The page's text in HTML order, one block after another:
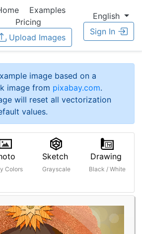
Examples
Pricing
Upload Images
English
Sign In
image based on a
image from pixabay.com.
will reset all vectorization
values.
Colors
Sketch
Grayscale
Drawing
Black / White